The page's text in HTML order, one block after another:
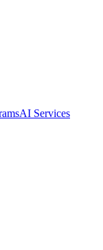
AI Services